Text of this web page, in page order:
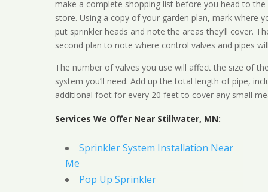
make a complete shopping list before you head to the
store. Using a copy of your garden plan, mark where
put sprinkler heads and note the areas they’ll cover.
second plan to note where control valves and pipes
The number of valves you use will affect the size of
system you’ll need. Add up the total length of pipe,
additional foot for every 20 feet to cover any small
Services We Offer Near Stillwater, MN:
Sprinkler System Installation Near
Me
Pop Up Sprinkler